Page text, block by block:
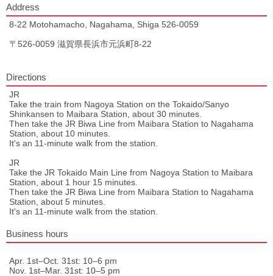
Address
8-22 Motohamacho, Nagahama, Shiga 526-0059
〒526-0059 滋賀県長浜市元浜町8-22
Directions
JR
Take the train from Nagoya Station on the Tokaido/Sanyo
Shinkansen to Maibara Station, about 30 minutes.
Then take the JR Biwa Line from Maibara Station to Nagahama
Station, about 10 minutes.
It's an 11-minute walk from the station.
JR
Take the JR Tokaido Main Line from Nagoya Station to Maibara
Station, about 1 hour 15 minutes.
Then take the JR Biwa Line from Maibara Station to Nagahama
Station, about 5 minutes.
It's an 11-minute walk from the station.
Business hours
Apr. 1st–Oct. 31st: 10–6 pm
Nov. 1st–Mar. 31st: 10–5 pm